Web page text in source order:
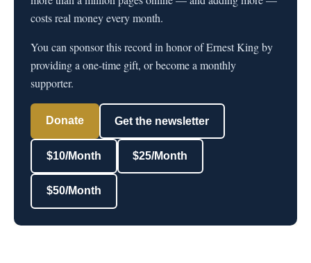
costs real money every month.
You can sponsor this record in honor of Ernest King by
providing a one-time gift, or become a monthly
supporter.
Donate Get the newsletter
$10/Month $25/Month
$50/Month